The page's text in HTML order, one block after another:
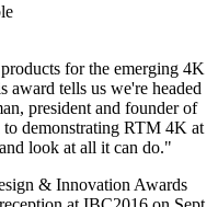
for the emerging 4K
award tells us we're headed
president and founder of
demonstrating RTM 4K at
look at all it can do."
& Innovation Awards